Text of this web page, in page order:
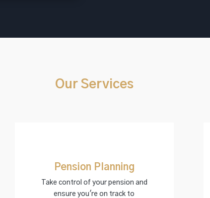
Our Services
Pension Planning
Take control of your pension and
ensure you're on track to